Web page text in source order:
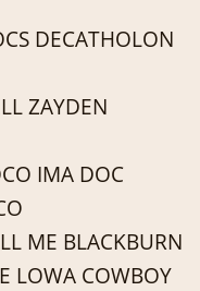
DECATHOLON
ZAYDEN
IMA DOC
ME BLACKBURN
LOWA COWBOY